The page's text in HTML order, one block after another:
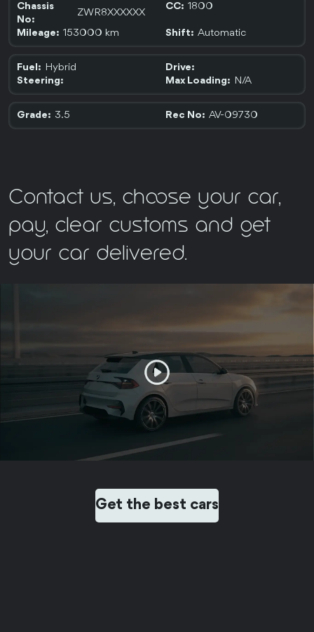
Chassis
No:
ZWR8XXXXXX
CC: 1800
Mileage: 153000 km Shift: Automatic
Fuel: Hybrid
Drive:
Steering:
Max Loading: N/A
Grade: 3.5 Rec No: AV-09730
Contact us, choose your car,
pay, clear customs and get
your car delivered.
Get the best cars